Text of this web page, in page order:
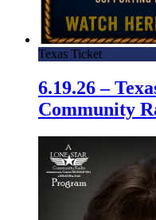
Texas Ticket
6.19.26 –
Community